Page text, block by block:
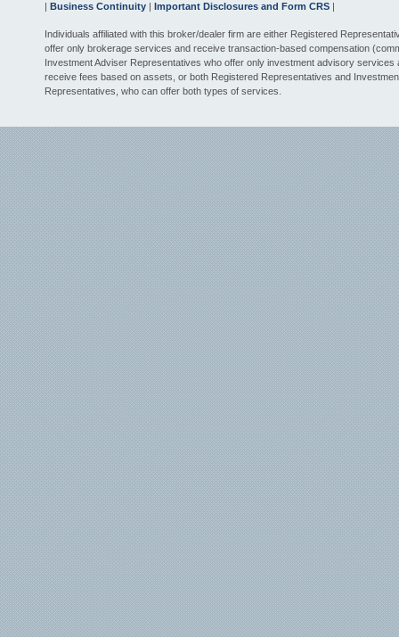
| Business Continuity | Important Disclosures and Form CRS |
Individuals affiliated with this broker/dealer firm are either Registered
offer only brokerage services and receive transaction-based compensation
Investment Adviser Representatives who offer only investment advisory services
receive fees based on assets, or both Registered Representatives and
Representatives, who can offer both types of services.